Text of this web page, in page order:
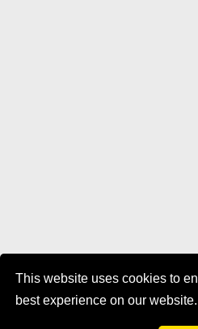
This website uses cookies to
best experience on our website.